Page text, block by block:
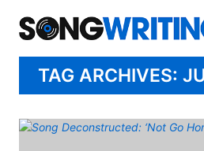
TAG ARCHIVES: